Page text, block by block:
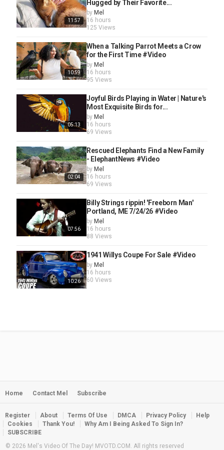
11:57
Hugged by Their Favorite...
by Mel
16 hours
125 Views
10:59
When a Talking Parrot Meets a Crow
for the First Time #Video
by Mel
16 hours
95 Views
05:13
Joyful Birds Playing in Water | Nature's
Most Exquisite Birds for...
by Mel
16 hours
69 Views
02:04
Rescued Elephants Find a New Family
- ElephantNews #Video
by Mel
16 hours
69 Views
07:56
Billy Strings rippin! 'Freeborn Man'
Portland, ME 7/24/26 #Video
by Mel
16 hours
88 Views
10:26
1941 Willys Coupe For Sale #Video
by Mel
16 hours
60 Views
Home Contact Mel Subscribe
Register About Terms Of Use DMCA Privacy Policy
Help
Cookies
Thank You!
Why Am I Being Asked To Sign In?
SUBSCRIBE
© 2026 Mel's Video Of The Day! MVOTD.COM. All rights reserved